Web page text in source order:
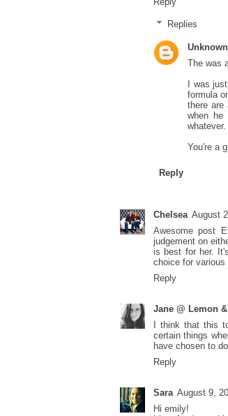
Replies
Unknown
The was
I was
formula
there are
when he
whatever.
You're a
Reply
Chelsea August
Awesome post
judgement on
is best for her.
choice for
Reply
Jane @ Lemon
I think that this
certain things
have chosen to
Reply
Sara August 9,
Hi emily!